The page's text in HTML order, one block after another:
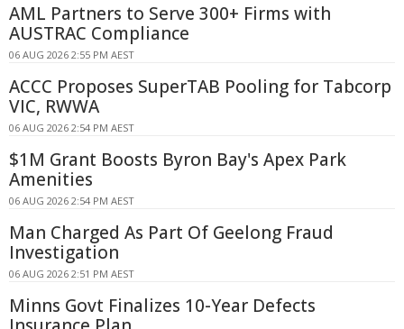
AML Partners to Serve 300+ Firms with
AUSTRAC Compliance
06 AUG 2026 2:55 PM AEST
ACCC Proposes SuperTAB Pooling for Tabcorp
VIC, RWWA
06 AUG 2026 2:54 PM AEST
$1M Grant Boosts Byron Bay's Apex Park
Amenities
06 AUG 2026 2:54 PM AEST
Man Charged As Part Of Geelong Fraud
Investigation
06 AUG 2026 2:51 PM AEST
Minns Govt Finalizes 10-Year Defects